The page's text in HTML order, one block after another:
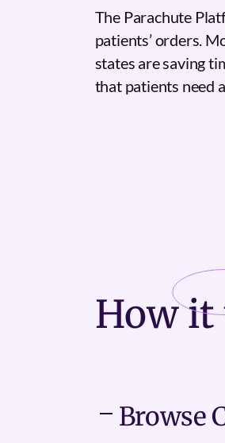
The Parachute
patients’ orders.
states are saving
that patients need
How it
Browse